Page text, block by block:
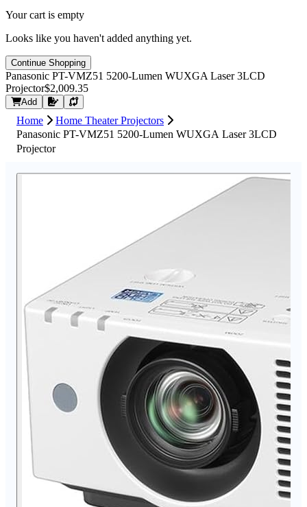
Your cart is empty
Looks like you haven't added anything yet.
Continue Shopping
Panasonic PT-VMZ51 5200-Lumen WUXGA Laser 3LCD
Projector$2,009.35
Add Request Quote
Home
Home Theater Projectors
Panasonic PT-VMZ51 5200-Lumen WUXGA Laser 3LCD
Projector